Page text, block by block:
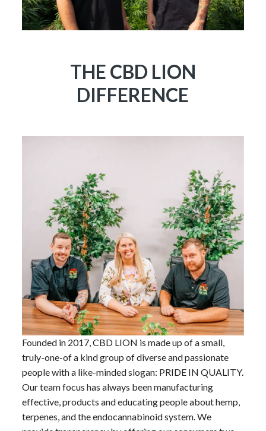
THE CBD LION
Founded in 2017, CBD LION is made up of a small,
truly-one-of a kind group of diverse and passionate
people with a like-minded slogan: PRIDE IN QUALITY.
Our team focus has always been manufacturing
effective, products and educating people about hemp,